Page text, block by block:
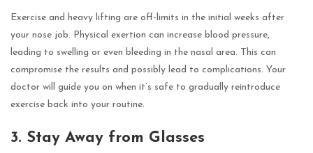
Exercise and heavy lifting are off-limits in the initial weeks after
your nose job. Physical exertion can increase blood pressure,
leading to swelling or even bleeding in the nasal area. This can
compromise the results and possibly lead to complications. Your
doctor will guide you on when it’s safe to gradually reintroduce
exercise back into your routine.
3. Stay Away from Glasses